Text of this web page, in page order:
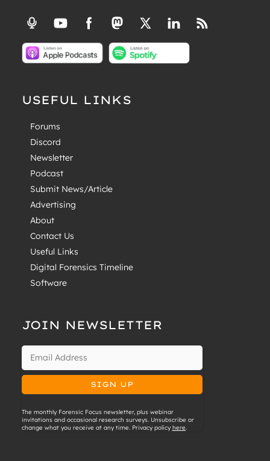
USEFUL LINKS
Forums
Discord
Newsletter
Podcast
Submit News/Article
Advertising
About
Contact Us
Useful Links
Digital Forensics Timeline
Software
JOIN NEWSLETTER
The monthly Forensic Focus newsletter, plus webinar
invitations and occasional research surveys. Unsubscribe or
change what you receive at any time. Privacy policy here